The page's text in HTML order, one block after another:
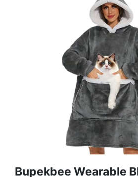
Bupekbee Wearable